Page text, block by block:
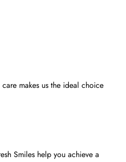
makes us the ideal choice
Smiles help you achieve a